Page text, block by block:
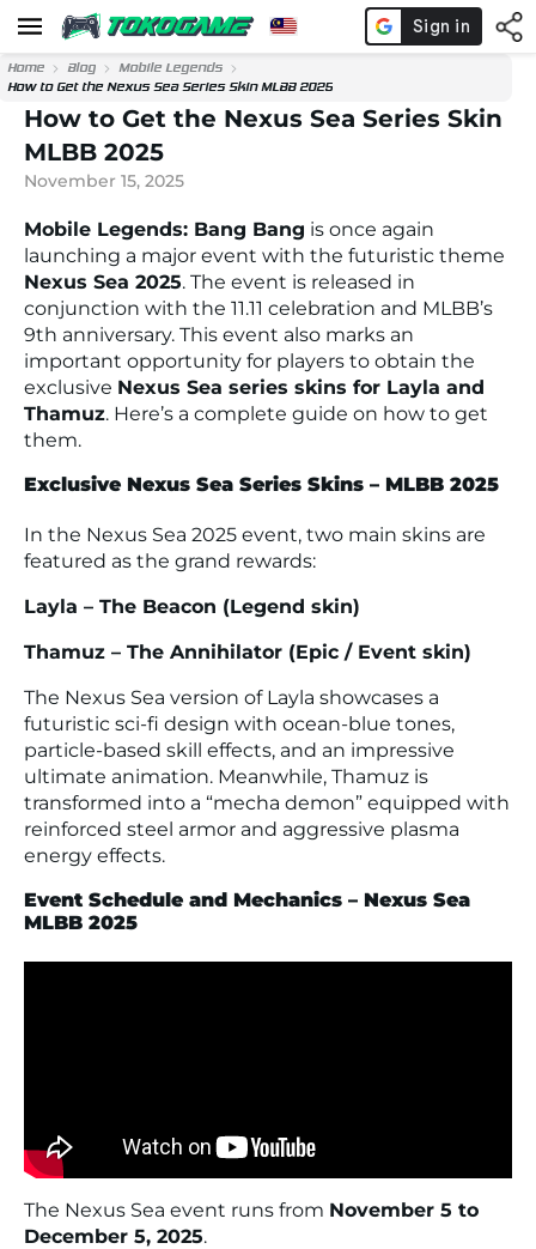
Home Blog
Mobile Legends
How to Get the Nexus Sea Series Skin MLBB 2025
How to Get the Nexus Sea Series Skin
MLBB 2025
November 15, 2025
Mobile Legends: Bang Bang is once again
launching a major event with the futuristic theme
Nexus Sea 2025. The event is released in
conjunction with the 11.11 celebration and MLBB’s
9th anniversary. This event also marks an
important opportunity for players to obtain the
exclusive Nexus Sea series skins for Layla and
Thamuz. Here’s a complete guide on how to get
them.
Exclusive Nexus Sea Series Skins – MLBB 2025
In the Nexus Sea 2025 event, two main skins are
featured as the grand rewards:
Layla – The Beacon (Legend skin)
Thamuz – The Annihilator (Epic / Event skin)
The Nexus Sea version of Layla showcases a
futuristic sci-fi design with ocean-blue tones,
particle-based skill effects, and an impressive
ultimate animation. Meanwhile, Thamuz is
transformed into a “mecha demon” equipped with
reinforced steel armor and aggressive plasma
energy effects.
Event Schedule and Mechanics – Nexus Sea
MLBB 2025
The Nexus Sea event runs from November 5 to
December 5, 2025.